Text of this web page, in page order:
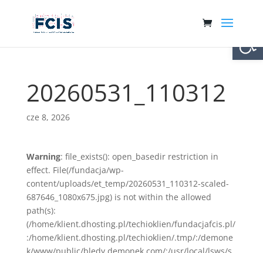
20260531_110312
cze 8, 2026
Warning: file_exists(): open_basedir restriction in
effect. File(/fundacja/wp-
content/uploads/et_temp/20260531_110312-scaled-
687646_1080x675.jpg) is not within the allowed
path(s):
(/home/klient.dhosting.pl/techioklien/fundacjafcis.pl/
:/home/klient.dhosting.pl/techioklien/.tmp/:/demone